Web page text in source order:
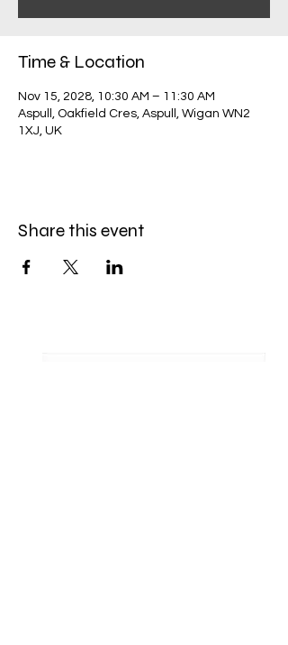
Time & Location
Nov 15, 2028, 10:30 AM – 11:30 AM
Aspull, Oakfield Cres, Aspull, Wigan WN2
1XJ, UK
Share this event